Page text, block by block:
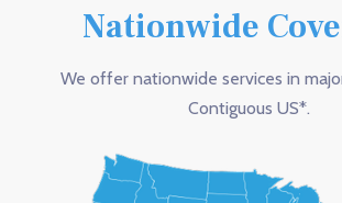
Nationwide
We offer nationwide services in
Contiguous US*.